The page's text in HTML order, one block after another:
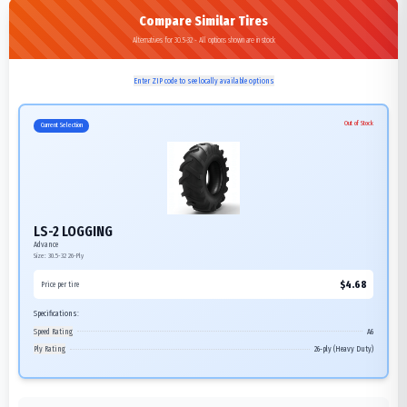
Compare Similar Tires
Alternatives for 30.5-32 - All options shown are in stock
Enter ZIP code to see locally available options
Current Selection Out of Stock
LS-2 LOGGING
Advance
Size: 30.5-32 26-Ply
Price per tire $4.68
Specifications:
Speed Rating
A6
Ply Rating
26-ply (Heavy Duty)